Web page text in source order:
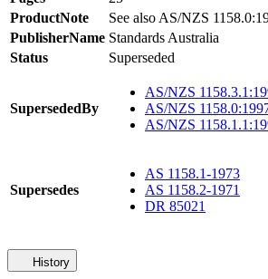
ProductNote
See also AS/NZS
PublisherName Standards Australia
Status
Superseded
SupersededBy
AS/NZS
AS/NZS
AS/NZS
Supersedes
AS 1158.1-1973
AS 1158.2-1971
DR 85021
History